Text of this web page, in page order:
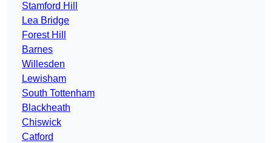
Stamford Hill
Lea Bridge
Forest Hill
Barnes
Willesden
Lewisham
South Tottenham
Blackheath
Chiswick
Catford